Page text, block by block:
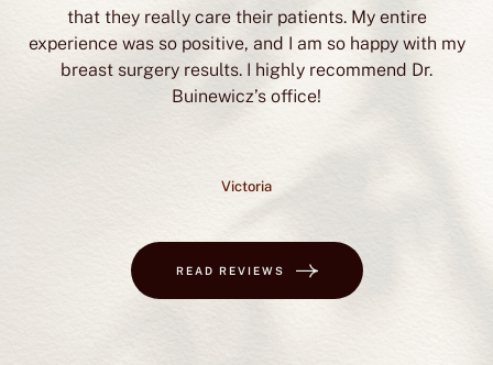
that they really care their patients. My entire
experience was so positive, and I am so happy with my
breast surgery results. I highly recommend Dr.
Buinewicz’s office!
Victoria
READ REVIEWS